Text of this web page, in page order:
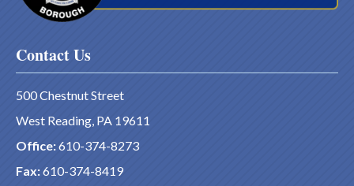
Contact Us
500 Chestnut Street
West Reading, PA 19611
Office:610-374-8273
Fax:610-374-8419